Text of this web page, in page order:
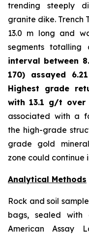
trending steeply
granite dike. Trench
13.0 m long and
segments
interval between
170) assayed
Highest grade
with 13.1 g/t over
associated with a
the high-grade
grade gold
zone could continue
Analytical Methods
Rock and soil
bags, sealed
American Assay